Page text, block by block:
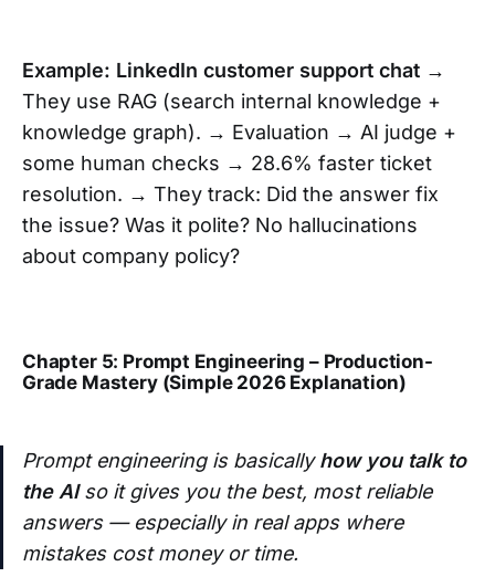
Example: LinkedIn customer support chat →
They use RAG (search internal knowledge +
knowledge graph). → Evaluation → AI judge +
some human checks → 28.6% faster ticket
resolution. → They track: Did the answer fix
the issue? Was it polite? No hallucinations
about company policy?
Chapter 5: Prompt Engineering – Production-
Grade Mastery (Simple 2026 Explanation)
Prompt engineering is basicallyhow you talk to
the AIso it gives you the best, most reliable
answers — especially in real apps where
mistakes cost money or time.